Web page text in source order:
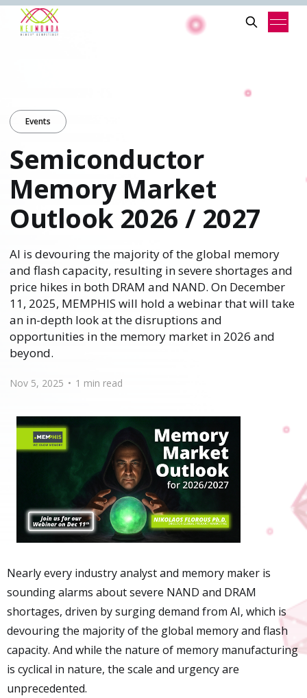
Events
Semiconductor
Memory Market
Outlook 2026 / 2027
AI is devouring the majority of the global memory
and flash capacity, resulting in severe shortages and
price hikes in both DRAM and NAND. On December
11, 2025, MEMPHIS will hold a webinar that will take
an in-depth look at the disruptions and
opportunities in the memory market in 2026 and
beyond.
Nov 5, 2025 • 1 min read
Nearly every industry analyst and memory maker is
sounding alarms about severe NAND and DRAM
shortages, driven by surging demand from AI, which is
devouring the majority of the global memory and flash
capacity. And while the nature of memory manufacturing
is cyclical in nature, the scale and urgency are
unprecedented.